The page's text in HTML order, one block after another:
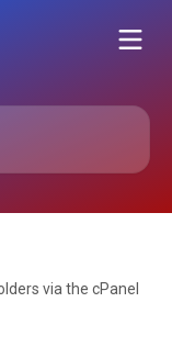
via the cPanel